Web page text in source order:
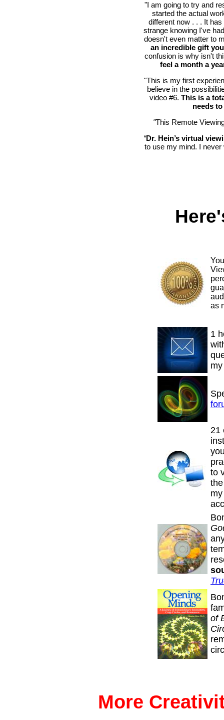
"I am going to try and
started the actual
different now . . . It
strange knowing I've
doesn't even matter to
an incredible gift
confusion is why isn't
feel a month a
"This is my first
believe in the
video #6. This is a
needs
"This Remote
“Dr. Hein’s virtual
to use my mind. I
as
1
21
to
of
More